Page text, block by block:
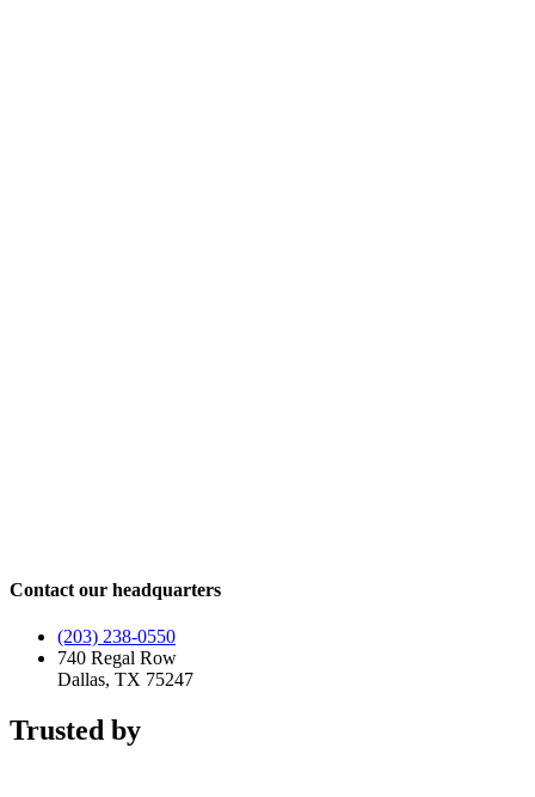
Contact our headquarters
(203) 238-0550
740 Regal Row
Dallas, TX 75247
Trusted by